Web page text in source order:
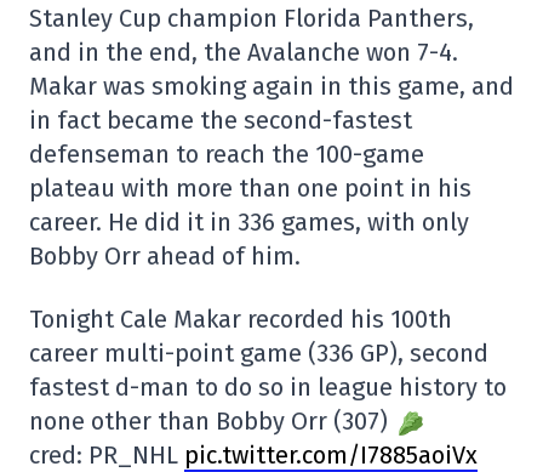
Stanley Cup champion Florida Panthers,
and in the end, the Avalanche won 7-4.
Makar was smoking again in this game, and
in fact became the second-fastest
defenseman to reach the 100-game
plateau with more than one point in his
career. He did it in 336 games, with only
Bobby Orr ahead of him.
Tonight Cale Makar recorded his 100th
career multi-point game (336 GP), second
fastest d-man to do so in league history to
none other than Bobby Orr (307)
cred: PR_NHL pic.twitter.com/I7885aoiVx